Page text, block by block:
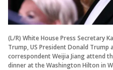
(L/R) White House Press Secretary
Trump, US President Donald Trump
correspondent Weijia Jiang attend
dinner at the Washington Hilton in